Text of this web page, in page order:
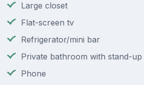
Large closet
Flat-screen tv
Refrigerator/mini bar
Private bathroom with stand-
Phone